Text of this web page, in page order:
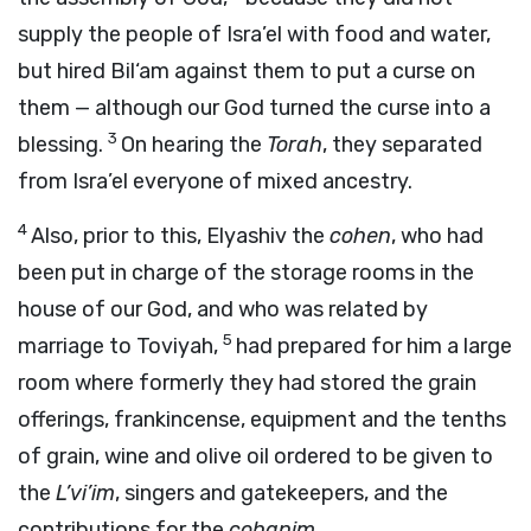
supply the people of Isra’el with food and water,
but hired Bil‘am against them to put a curse on
them — although our God turned the curse into a
blessing. 3 On hearing the Torah, they separated
from Isra’el everyone of mixed ancestry.
4Also, prior to this, Elyashiv the cohen, who had
been put in charge of the storage rooms in the
house of our God, and who was related by
marriage to Toviyah, 5 had prepared for him a large
room where formerly they had stored the grain
offerings, frankincense, equipment and the tenths
of grain, wine and olive oil ordered to be given to
the L’vi’im, singers and gatekeepers, and the